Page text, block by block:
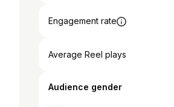
Engagement rate
Average Reel plays
Audience gender